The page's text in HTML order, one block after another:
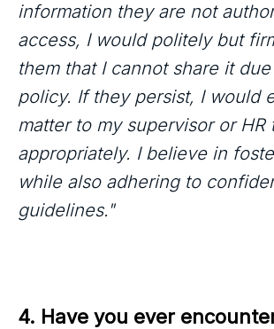
information they are not
access, I would politely but
them that I cannot share it
policy. If they persist, I would
matter to my supervisor or HR
appropriately. I believe in
while also adhering to
guidelines."
4. Have you ever